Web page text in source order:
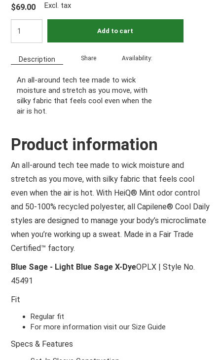
$69.00 Excl. tax
Add to cart
Description Share Availability:
An all-around tech tee made to wick
moisture and stretch as you move, with
silky fabric that feels cool even when the
air is hot.
Product information
An all-around tech tee made to wick moisture and
stretch as you move, with silky fabric that feels cool
even when the air is hot. With HeiQ® Mint odor control
and 50-100% recycled polyester, all Capilene® Cool Daily
styles are designed to manage your body’s microclimate
when you’re working up a sweat. Made in a Fair Trade
Certified™ factory.
Blue Sage - Light Blue Sage X-DyeOPLX | Style No.
45491
Fit
Regular fit
For more information visit our Size Guide
Specs & Features